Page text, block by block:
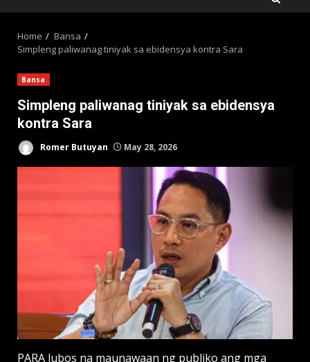
Home
Bansa
Simpleng paliwanag tiniyak sa ebidensya kontra Sara
Bansa
Simpleng paliwanag tiniyak sa ebidensya
kontra Sara
Romer Butuyan May 28, 2026
PARA lubos na maunawaan ng publiko ang mga